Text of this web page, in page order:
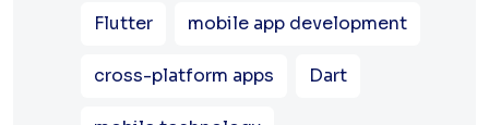
Flutter mobile app development
cross-platform apps Dart